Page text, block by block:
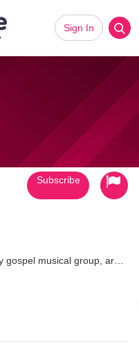
Sign In
musical group, are
Subscribe